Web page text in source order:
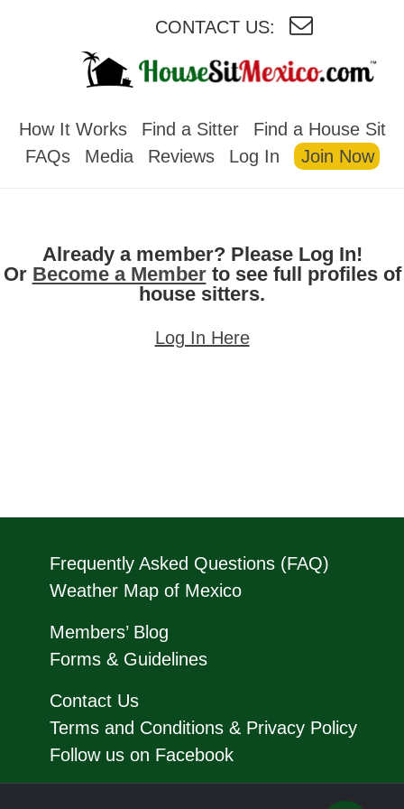
CONTACT US:
How It Works Find a Sitter
Find a House Sit
FAQs
Media Reviews Log In Join Now
Already a member? Please Log In!
Or Become a Memberto see full profiles of
house sitters.
Log In Here
Frequently Asked Questions (FAQ)
Weather Map of Mexico
Members’ Blog
Forms & Guidelines
Contact Us
Terms and Conditions & Privacy Policy
Follow us on Facebook